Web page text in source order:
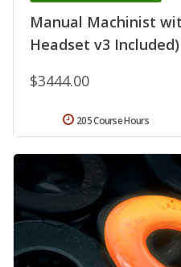
Manual Machinist
Headset v3 Included)
$3444.00
205 Course Hours